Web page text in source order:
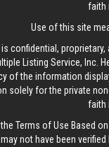
faith
Use of this site
confidential,
Listing Service, Inc.
of the information
solely for the private
faith
theTerms of Use Based
not have been